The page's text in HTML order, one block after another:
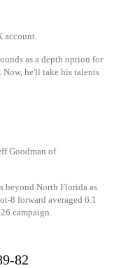
account.
as a depth option for
Now, he'll take his talents
Goodman of
North Florida as
8 forward averaged 6.1
campaign.
82